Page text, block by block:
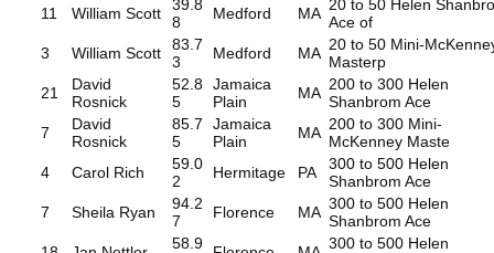
11 William Scott
39.8
8
Medford MA 20 to 50 Helen
Ace of
3
William Scott
83.7
3
Medford MA 20 to 50 Mini-
Masterp
21
David
Rosnick
52.8
5
Jamaica
Plain
MA 200 to 300 Helen
Shanbrom Ace
7
David
Rosnick
85.7
5
Jamaica
Plain
MA 200 to 300 Mini-
McKenney Maste
4
Carol Rich
59.0
2
Hermitage PA
300 to 500 Helen
Shanbrom Ace
7
Sheila Ryan
94.2
7
Florence MA 300 to 500 Helen
Shanbrom Ace
58.9
300 to 500 Helen